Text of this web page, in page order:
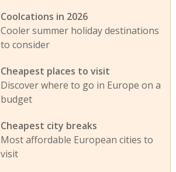
Coolcations in 2026
Cooler summer holiday destinations
to consider
Cheapest places to visit
Discover where to go in Europe on a
budget
Cheapest city breaks
Most affordable European cities to
visit